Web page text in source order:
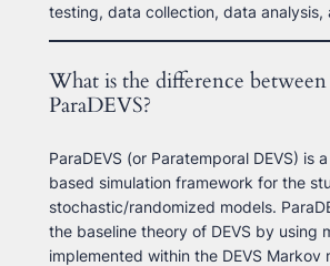
testing, data collection, data analysis,
What is the difference
ParaDEVS?
ParaDEVS (or Paratemporal DEVS) is
based simulation framework for the
stochastic/randomized models.
the baseline theory of DEVS by using
implemented within the DEVS Markov